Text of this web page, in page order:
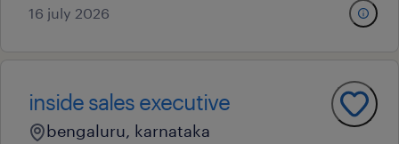
16 july 2026
inside sales executive
bengaluru, karnataka